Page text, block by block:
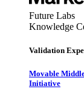
Future Labs
Knowledge
Validation
Movable
Initiative